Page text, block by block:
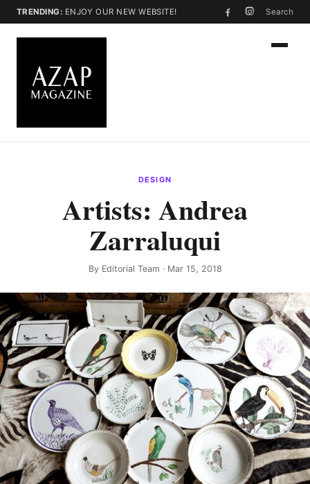
TRENDING: ENJOY OUR NEW WEBSITE! Search
DESIGN
Artists: Andrea
Zarraluqui
By Editorial Team · Mar 15, 2018